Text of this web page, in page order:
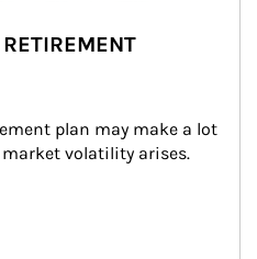
plan may make a lot
market volatility arises.